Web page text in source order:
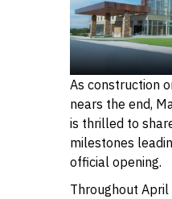
As construction
nears the end,
is thrilled to
milestones
official opening.
Throughout